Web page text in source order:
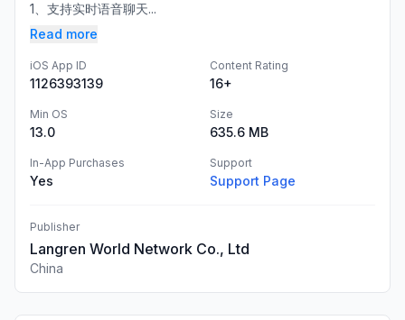
1、支持实时语音聊天...
Read more
iOS App ID
1126393139
Content Rating
16+
Min OS
13.0
Size
635.6 MB
In-App Purchases
Yes
Support
Support Page
Publisher
Langren World Network Co., Ltd
China